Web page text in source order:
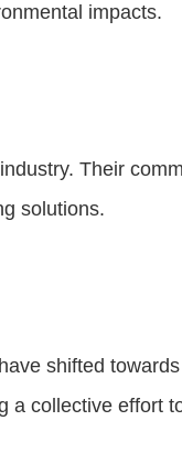
impacts.
Their
solutions.
shifted
collective effort